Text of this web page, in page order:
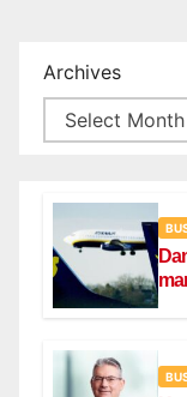
Archives